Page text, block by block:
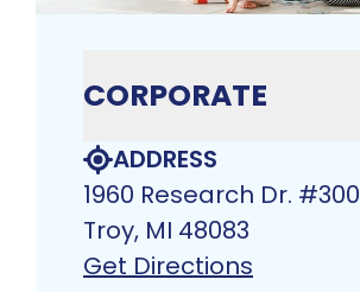
CORPORATE
ADDRESS
1960 Research Dr. #300
Troy, MI 48083​
Get Directions